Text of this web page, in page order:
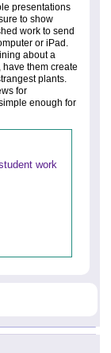
presentations
to show
work to send
or iPad.
about a
them create
plants.
for
enough for
work